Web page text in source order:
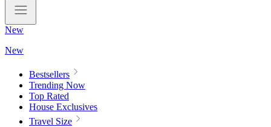
New
New
Bestsellers
Trending Now
Top Rated
House Exclusives
Travel Size